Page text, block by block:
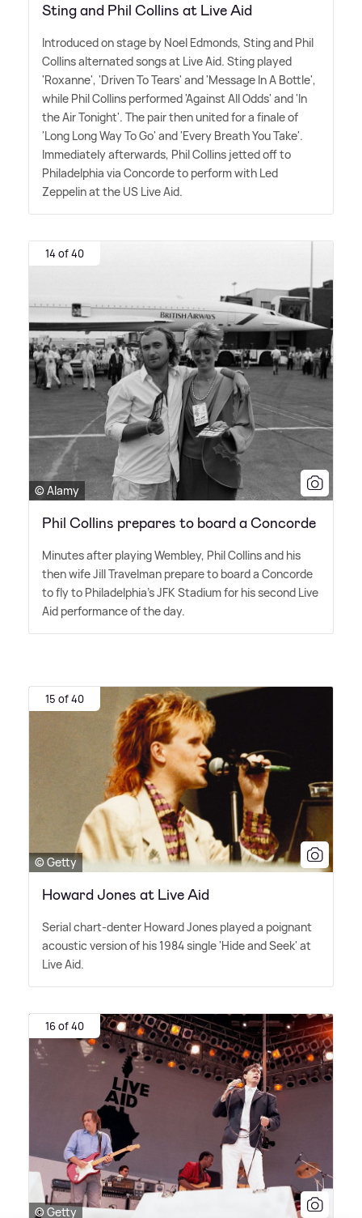
Sting and Phil Collins at Live Aid
Introduced on stage by Noel Edmonds, Sting and Phil
Collins alternated songs at Live Aid. Sting played
'Roxanne', 'Driven To Tears' and 'Message In A Bottle',
while Phil Collins performed 'Against All Odds' and 'In
the Air Tonight'. The pair then united for a finale of
'Long Long Way To Go' and 'Every Breath You Take'.
Immediately afterwards, Phil Collins jetted off to
Philadelphia via Concorde to perform with Led
Zeppelin at the US Live Aid.
14 of 40
© Alamy
Phil Collins prepares to board a Concorde
Minutes after playing Wembley, Phil Collins and his
then wife Jill Travelman prepare to board a Concorde
to fly to Philadelphia's JFK Stadium for his second Live
Aid performance of the day.
15 of 40
© Getty
Howard Jones at Live Aid
Serial chart-denter Howard Jones played a poignant
acoustic version of his 1984 single 'Hide and Seek' at
Live Aid.
16 of 40
© Getty